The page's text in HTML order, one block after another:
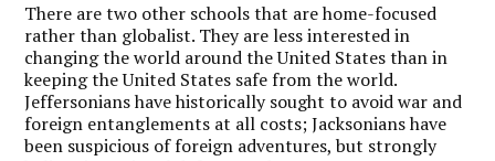
There are two other schools that are home-focused
rather than globalist. They are less interested in
changing the world around the United States than in
keeping the United States safe from the world.
Jeffersonians have historically sought to avoid war and
foreign entanglements at all costs; Jacksonians have
been suspicious of foreign adventures, but strongly